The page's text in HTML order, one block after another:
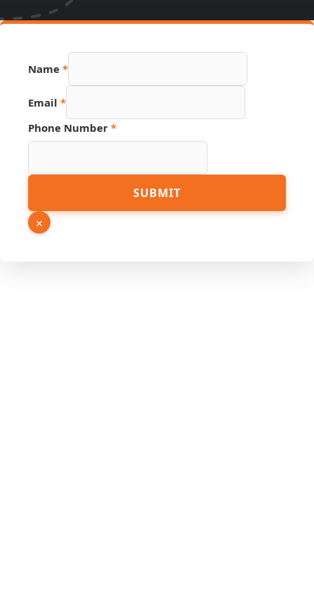
Name *
Email *
Phone Number *
Phone
Link
SUBMIT
×